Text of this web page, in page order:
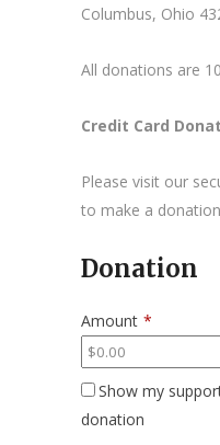
Columbus, Ohio
All donations are
Credit Card
Please visit our
to make a
Donation
Amount *
Show my
donation